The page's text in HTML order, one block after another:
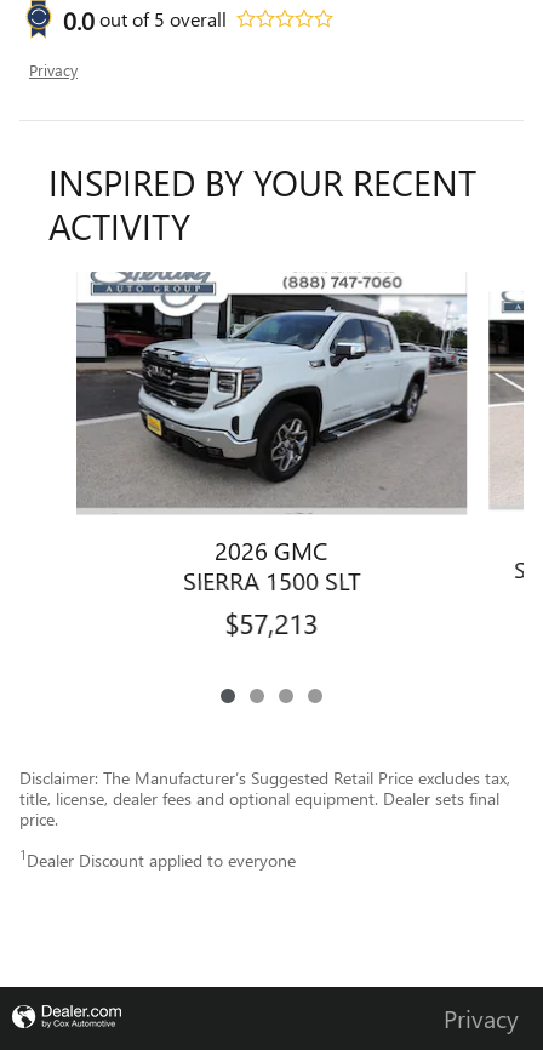
0.0out of5 overall
Privacy
INSPIRED BY YOUR RECENT
ACTIVITY
Slide 1 of 4
2026 GMC
SIERRA 1500 SLT
$57,213
Disclaimer: The Manufacturer’s Suggested Retail Price excludes tax,
title, license, dealer fees and optional equipment. Dealer sets final
price.
1 Dealer Discount applied to everyone
Privacy